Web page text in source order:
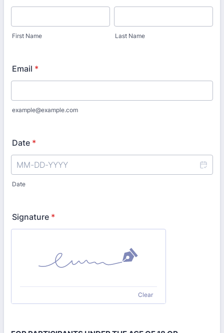
First Name Last Name
Email *
example@example.com
Date *
Date
Signature *
Clear